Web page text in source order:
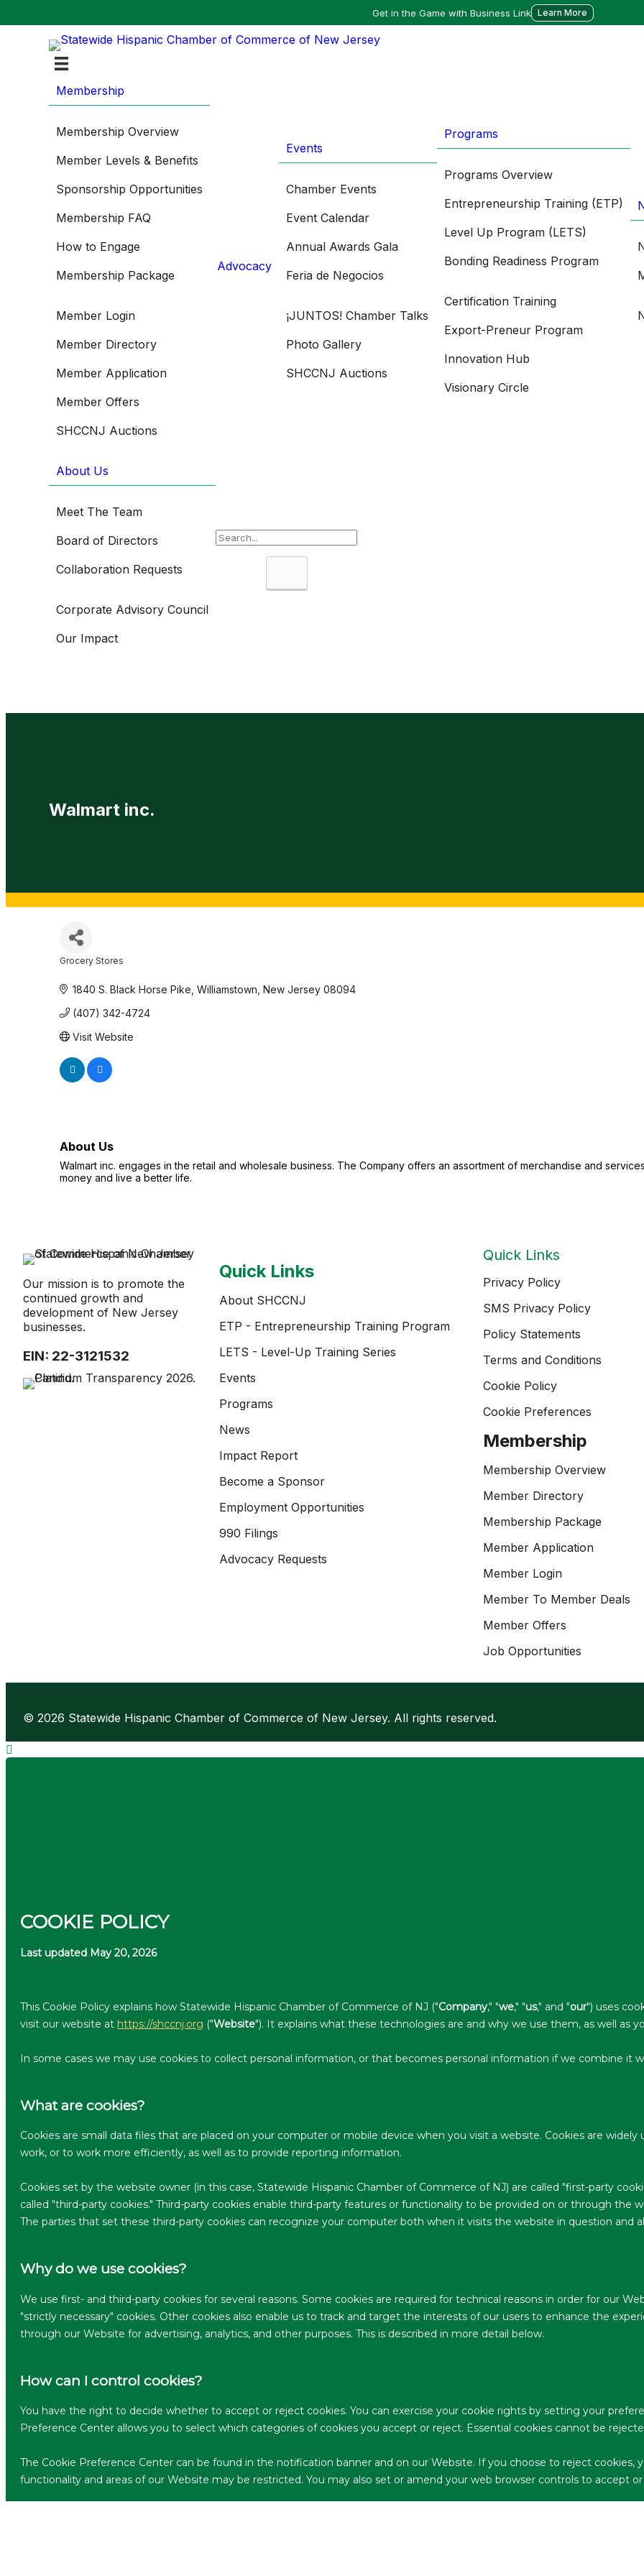
Get in the Game with Business Link Learn More
Membership
Membership Overview
Member Levels & Benefits
Sponsorship Opportunities
Membership FAQ
How to Engage
Membership Package
Member Login
Member Directory
Member Application
Member Offers
SHCCNJ Auctions
Advocacy
Events
Chamber Events
Event Calendar
Annual Awards Gala
Feria de Negocios
¡JUNTOS! Chamber Talks
Photo Gallery
SHCCNJ Auctions
Programs
Programs Overview
Entrepreneurship Training (ETP)
Level Up Program (LETS)
Bonding Readiness Program
Certification Training
Export-Preneur Program
Innovation Hub
Visionary Circle
About Us
Meet The Team
Board of Directors
Collaboration Requests
Corporate Advisory Council
Our Impact
Walmart inc.
Grocery Stores
1840 S. Black Horse Pike Williamstown New Jersey 08094
(407) 342-4724
Visit Website
About Us
Walmart inc. engages in the retail and wholesale business. The Company offers an assortment of merchandise and
money and live a better life.
Our mission is to promote the
continued growth and
development of New Jersey
businesses.
EIN: 22-3121532
Quick Links
About SHCCNJ
ETP - Entrepreneurship Training Program
LETS - Level-Up Training Series
Events
Programs
News
Impact Report
Become a Sponsor
Employment Opportunities
990 Filings
Advocacy Requests
Quick Links
Privacy Policy
SMS Privacy Policy
Policy Statements
Terms and Conditions
Cookie Policy
Cookie Preferences
Membership
Membership Overview
Member Directory
Membership Package
Member Application
Member Login
Member To Member Deals
Member Offers
Job Opportunities
© 2026 Statewide Hispanic Chamber of Commerce of New Jersey. All rights reserved.
